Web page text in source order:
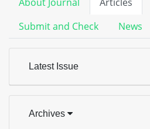
Submit and Check
News
Latest Issue
Archives